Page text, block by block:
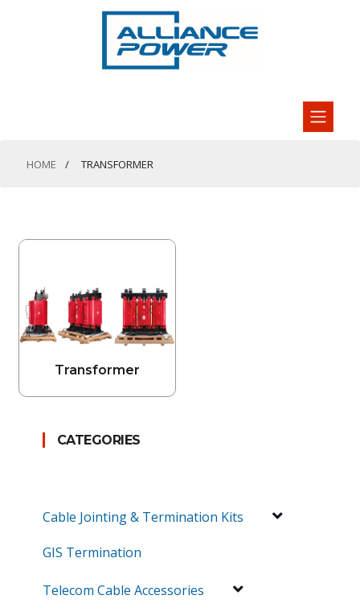
HOME TRANSFORMER
Transformer
CATEGORIES
Cable Jointing & Termination Kits
GIS Termination
Telecom Cable Accessories